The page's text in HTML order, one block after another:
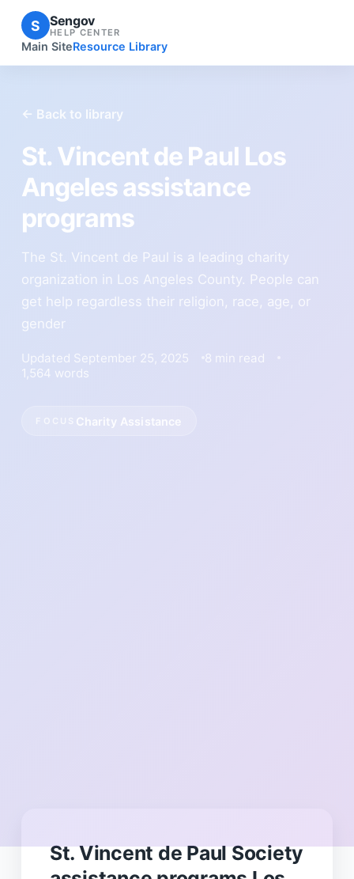
S Sengov
HELP CENTER
Main SiteResource Library
← Back to library
St. Vincent de Paul Los
Angeles assistance
programs
The St. Vincent de Paul is a leading charity
organization in Los Angeles County. People can
get help regardless their religion, race, age, or
gender
Updated September 25, 2025
8 min read
1,564 words
Charity Assistance
St. Vincent de Paul Society